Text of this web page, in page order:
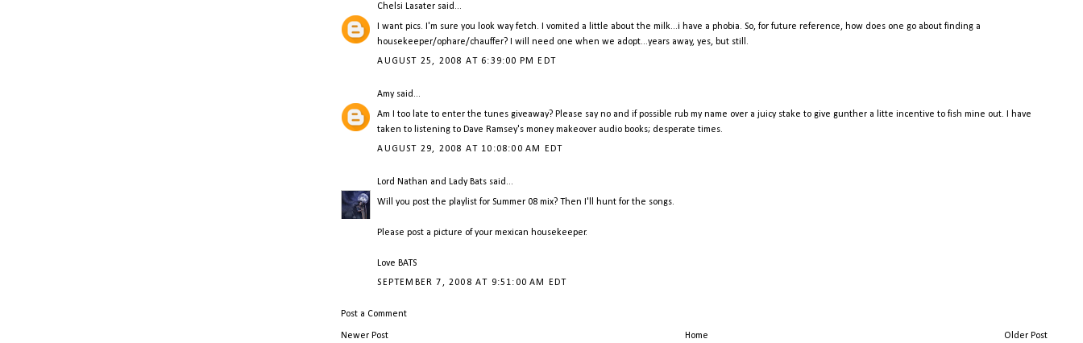
Chelsi Lasater said...
I want pics. I'm sure you look way fetch. I vomited a little about the milk...i have a phobia. So, for future reference, how does one go about finding a
housekeeper/ophare/chauffer? I will need one when we adopt...years away, yes, but still.
AUGUST 25, 2008 AT 6:39:00 PM EDT
Amysaid...
Am I too late to enter the tunes giveaway? Please say no and if possible rub my name over a juicy stake to give gunther a litte incentive to fish mine out. I have
taken to listening to Dave Ramsey's money makeover audio books; desperate times.
AUGUST 29, 2008 AT 10:08:00 AM EDT
Lord Nathan and Lady Bats said...
Will you post the playlist for Summer 08 mix? Then I'll hunt for the songs.
Please post a picture of your mexican housekeeper.
Love BATS
SEPTEMBER 7, 2008 AT 9:51:00 AM EDT
Post a Comment
Newer Post Older Post
Home